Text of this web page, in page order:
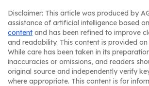
Disclaimer: This article was produced by
assistance of artificial intelligence based on
content and has been refined to improve
and readability. This content is provided on
While care has been taken in its
inaccuracies or omissions, and readers
original source and independently verify
where appropriate. This content is for